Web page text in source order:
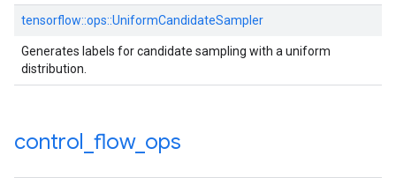
tensorflow::ops::UniformCandidateSampler
Generates labels for candidate sampling with a uniform
distribution.
control flow_ ops